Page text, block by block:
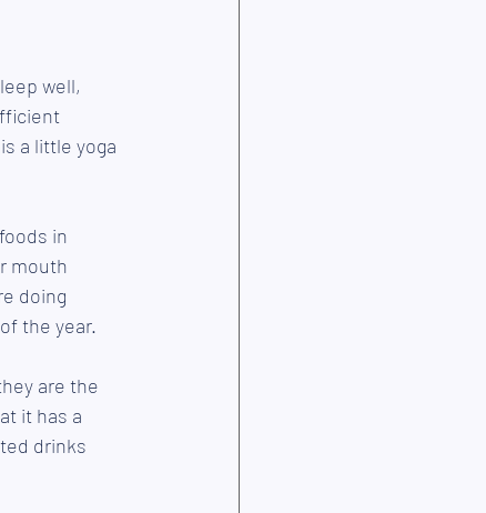
well,
a little yoga
in
mouth
doing
the year.
are the
it has a
drinks